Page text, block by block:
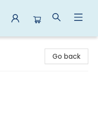
Go back